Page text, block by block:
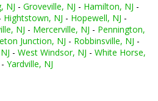
NJ - Groveville, NJ - Hamilton, NJ -
Hightstown, NJ - Hopewell, NJ -
NJ - Mercerville, NJ - Pennington,
Junction, NJ - Robbinsville, NJ -
- West Windsor, NJ - White Horse,
- Yardville, NJ